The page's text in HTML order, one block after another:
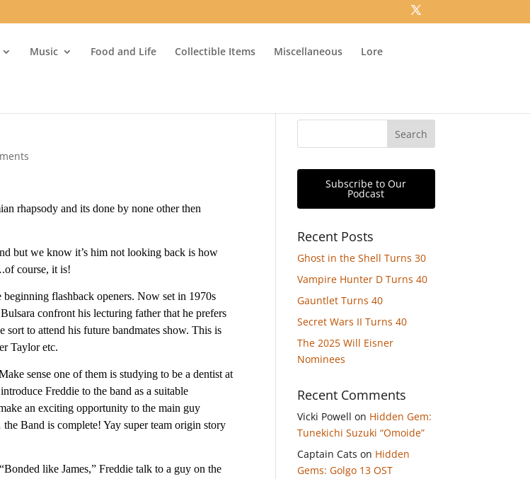
Music Food and Life Collectible Items Miscellaneous Lore
rhapsody and its done by none other then
but we know it’s him not looking back is how
course, it is!
flashback openers. Now set in 1970s
confront his lecturing father that he prefers
to attend his future bandmates show. This is
Taylor etc.
sense one of them is studying to be a dentist at
Freddie to the band as a suitable
an exciting opportunity to the main guy
Band is complete! Yay super team origin story
like James,” Freddie talk to a guy on the
Subscribe to Our
Podcast
Recent Posts
Ghost in the Shell Turns 30
Vampire Hunter D Turns 40
Gauntlet Turns 40
Secret Wars II Turns 40
The 2025 Will Eisner
Nominees
Recent Comments
Vicki Powell on Hidden Gem:
Tunekichi Suzuki “Omoide”
Captain Cats on Hidden
Gems: Golgo 13 OST